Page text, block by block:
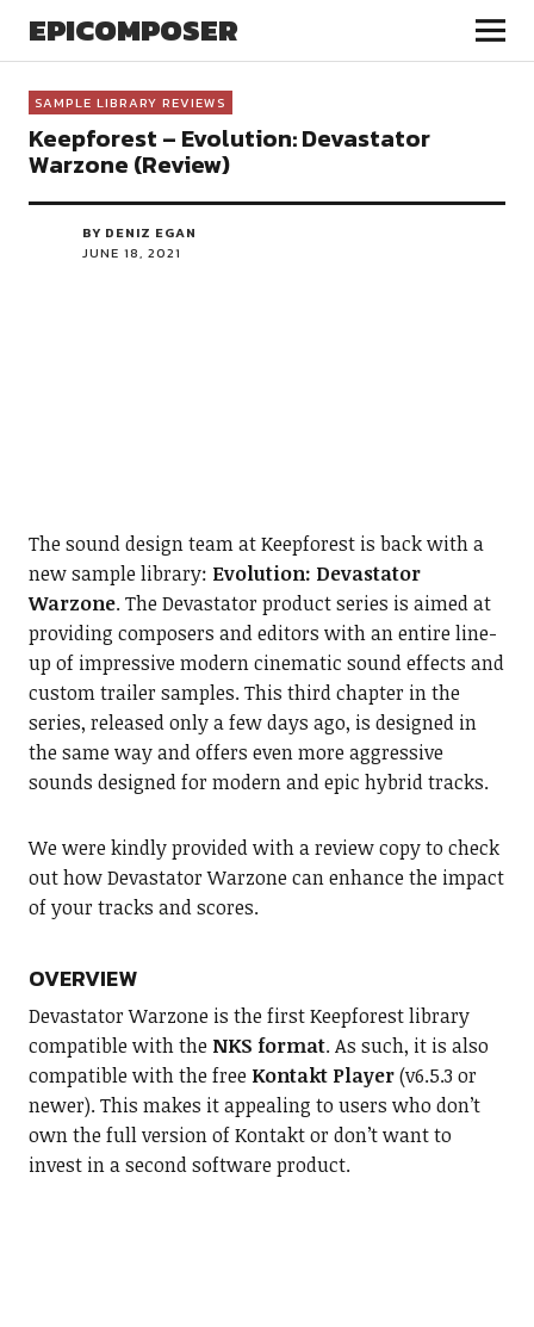
EPICOMPOSER
SAMPLE LIBRARY REVIEWS
Keepforest – Evolution: Devastator
Warzone (Review)
BY DENIZ EGAN
JUNE 18, 2021
The sound design team at Keepforest is back with a
new sample library: Evolution: Devastator
Warzone. The Devastator product series is aimed at
providing composers and editors with an entire line-
up of impressive modern cinematic sound effects and
custom trailer samples. This third chapter in the
series, released only a few days ago, is designed in
the same way and offers even more aggressive
sounds designed for modern and epic hybrid tracks.
We were kindly provided with a review copy to check
out how Devastator Warzone can enhance the impact
of your tracks and scores.
OVERVIEW
Devastator Warzone is the first Keepforest library
compatible with the NKS format. As such, it is also
compatible with the free Kontakt Player(v6.5.3 or
newer). This makes it appealing to users who don’t
own the full version of Kontakt or don’t want to
invest in a second software product.